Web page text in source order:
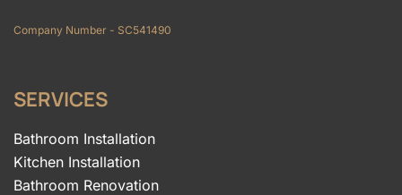
Company Number - SC541490
SERVICES
Bathroom Installation
Kitchen Installation
Bathroom Renovation